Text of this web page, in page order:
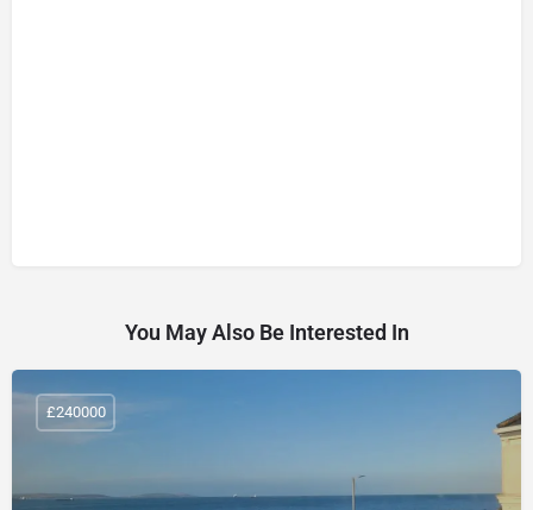
You May Also Be Interested In
£240000